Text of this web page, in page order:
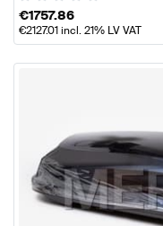
€1757.86
€2127.01incl. 21% LV VAT